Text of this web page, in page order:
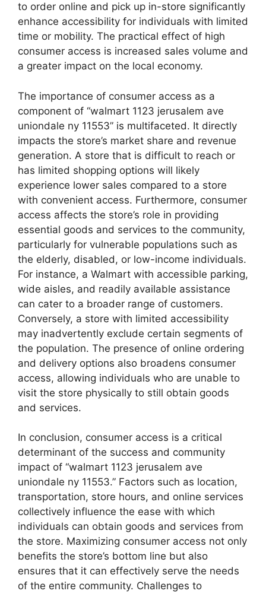
to order online and pick up in-store significantly
enhance accessibility for individuals with limited
time or mobility. The practical effect of high
consumer access is increased sales volume and
a greater impact on the local economy.
The importance of consumer access as a
component of “walmart 1123 jerusalem ave
uniondale ny 11553” is multifaceted. It directly
impacts the store’s market share and revenue
generation. A store that is difficult to reach or
has limited shopping options will likely
experience lower sales compared to a store
with convenient access. Furthermore, consumer
access affects the store’s role in providing
essential goods and services to the community,
particularly for vulnerable populations such as
the elderly, disabled, or low-income individuals.
For instance, a Walmart with accessible parking,
wide aisles, and readily available assistance
can cater to a broader range of customers.
Conversely, a store with limited accessibility
may inadvertently exclude certain segments of
the population. The presence of online ordering
and delivery options also broadens consumer
access, allowing individuals who are unable to
visit the store physically to still obtain goods
and services.
In conclusion, consumer access is a critical
determinant of the success and community
impact of “walmart 1123 jerusalem ave
uniondale ny 11553.” Factors such as location,
transportation, store hours, and online services
collectively influence the ease with which
individuals can obtain goods and services from
the store. Maximizing consumer access not only
benefits the store’s bottom line but also
ensures that it can effectively serve the needs
of the entire community. Challenges to